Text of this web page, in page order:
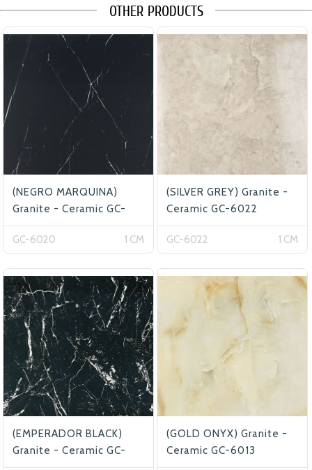
OTHER PRODUCTS
(NEGRO MARQUINA)
Granite - Ceramic GC-
6020
GC-6020
1 CM
(SILVER GREY) Granite -
Ceramic GC-6022
GC-6022 1 CM
(EMPERADOR BLACK)
Granite - Ceramic GC-
6001
(GOLD ONYX) Granite -
Ceramic GC-6013